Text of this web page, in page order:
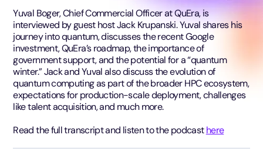
Yuval Boger, Chief Commercial Officer at QuEra, is
interviewed by guest host Jack Krupanski. Yuval shares his
journey into quantum, discusses the recent Google
investment, QuEra’s roadmap, the importance of
government support, and the potential for a “quantum
winter.” Jack and Yuval also discuss the evolution of
quantum computing as part of the broader HPC ecosystem,
expectations for production-scale deployment, challenges
like talent acquisition, and much more.
Read the full transcript and listen to the podcasthere